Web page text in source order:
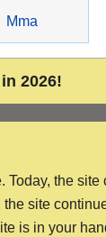
Mma
2026!
the
site
is in your